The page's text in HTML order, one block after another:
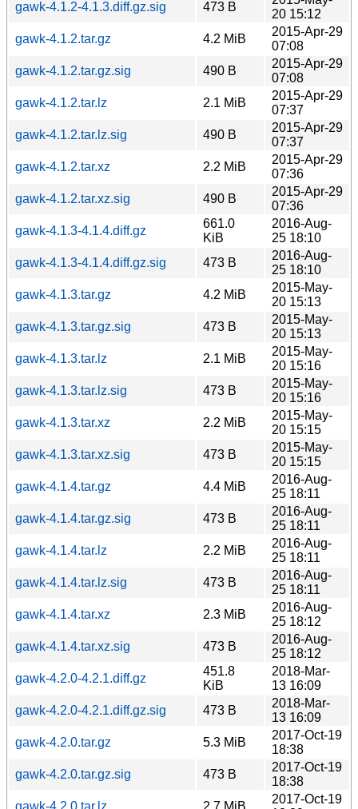
gawk-4.1.2-4.1.3.diff.gz.sig
473 B
20 15:12
gawk-4.1.2.tar.gz
4.2 MiB
2015-Apr-29
07:08
gawk-4.1.2.tar.gz.sig
490 B
2015-Apr-29
07:08
gawk-4.1.2.tar.lz
2.1 MiB
2015-Apr-29
07:37
gawk-4.1.2.tar.lz.sig
490 B
2015-Apr-29
07:37
gawk-4.1.2.tar.xz
2.2 MiB
2015-Apr-29
07:36
gawk-4.1.2.tar.xz.sig
490 B
2015-Apr-29
07:36
gawk-4.1.3-4.1.4.diff.gz
661.0
KiB
2016-Aug-
25 18:10
gawk-4.1.3-4.1.4.diff.gz.sig
473 B
2016-Aug-
25 18:10
gawk-4.1.3.tar.gz
4.2 MiB
2015-May-
20 15:13
gawk-4.1.3.tar.gz.sig
473 B
2015-May-
20 15:13
gawk-4.1.3.tar.lz
2.1 MiB
2015-May-
20 15:16
gawk-4.1.3.tar.lz.sig
473 B
2015-May-
20 15:16
gawk-4.1.3.tar.xz
2.2 MiB
2015-May-
20 15:15
gawk-4.1.3.tar.xz.sig
473 B
2015-May-
20 15:15
gawk-4.1.4.tar.gz
4.4 MiB
2016-Aug-
25 18:11
gawk-4.1.4.tar.gz.sig
473 B
2016-Aug-
25 18:11
gawk-4.1.4.tar.lz
2.2 MiB
2016-Aug-
25 18:11
gawk-4.1.4.tar.lz.sig
473 B
2016-Aug-
25 18:11
gawk-4.1.4.tar.xz
2.3 MiB
2016-Aug-
25 18:12
gawk-4.1.4.tar.xz.sig
473 B
2016-Aug-
25 18:12
gawk-4.2.0-4.2.1.diff.gz
451.8
KiB
2018-Mar-
13 16:09
gawk-4.2.0-4.2.1.diff.gz.sig
473 B
2018-Mar-
13 16:09
gawk-4.2.0.tar.gz
5.3 MiB
2017-Oct-19
18:38
gawk-4.2.0.tar.gz.sig
473 B
2017-Oct-19
18:38
gawk-4.2.0.tar.lz
2.7 MiB
2017-Oct-19